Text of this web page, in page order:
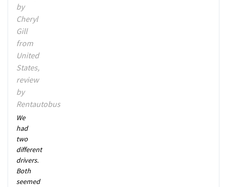
by
Cheryl
Gill
from
United
States,
review
by
Rentautobus
We
had
two
different
drivers.
Both
seemed